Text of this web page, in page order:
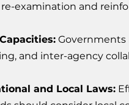
examination and
and inter-agency
and Local Laws: